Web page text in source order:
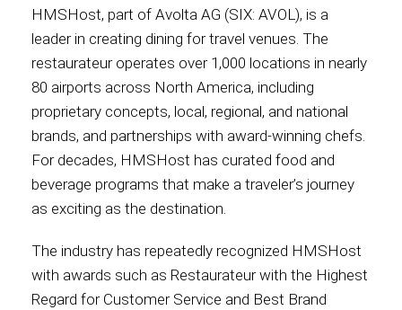
HMSHost, part of Avolta AG (SIX: AVOL), is a
leader in creating dining for travel venues. The
restaurateur operates over 1,000 locations in nearly
80 airports across North America, including
proprietary concepts, local, regional, and national
brands, and partnerships with award-winning chefs.
For decades, HMSHost has curated food and
beverage programs that make a traveler’s journey
as exciting as the destination.
The industry has repeatedly recognized HMSHost
with awards such as Restaurateur with the Highest
Regard for Customer Service and Best Brand